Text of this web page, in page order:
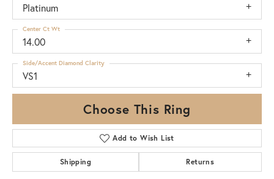
Platinum
14.00
Center Ct Wt
VS1
Side/Accent Diamond Clarity
Choose This Ring
Add to Wish List
Shipping Returns